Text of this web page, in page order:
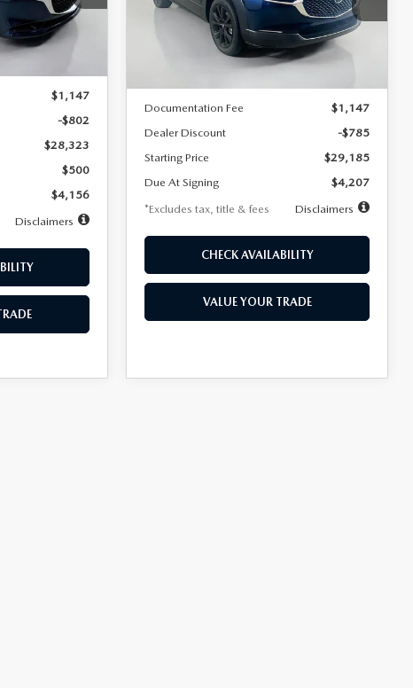
Ext.
$1,147
-$802
$28,323
$500
$4,156
Disclaimers
VIN:3MVDMBBLXTM209013Stock:2537
C30 SES XA
/month miles months
LESS
Documentation Fee
$1,147
Dealer Discount
-$785
Starting Price
$29,185
Due At Signing
$4,207
*Excludes tax, title & fees
Disclaimers
CHECK AVAILABILITY
VALUE YOUR TRADE